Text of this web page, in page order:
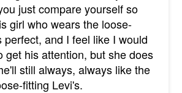
just compare yourself so
girl who wears the loose-
perfect, and I feel like I would
get his attention, but she does
still always, always like the
fitting Levi's.